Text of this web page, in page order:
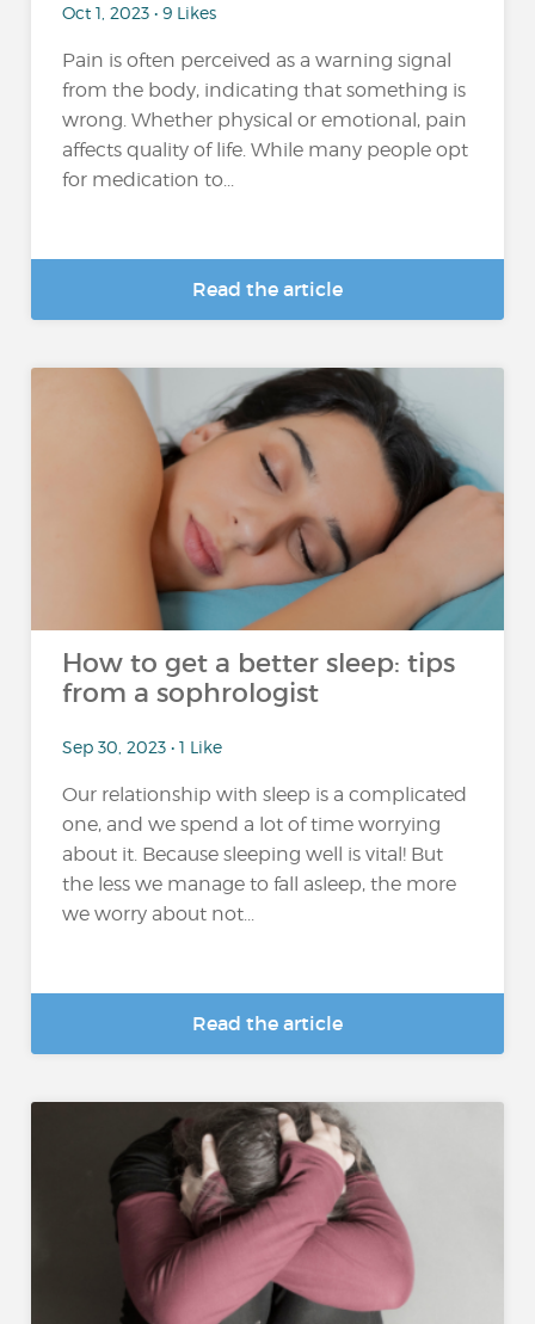
Oct 1, 2023 • 9 Likes
Pain is often perceived as a warning signal
from the body, indicating that something is
wrong. Whether physical or emotional, pain
affects quality of life. While many people opt
for medication to...
Read the article
How to get a better sleep: tips
from a sophrologist
Sep 30, 2023 • 1 Like
Our relationship with sleep is a complicated
one, and we spend a lot of time worrying
about it. Because sleeping well is vital! But
the less we manage to fall asleep, the more
we worry about not...
Read the article